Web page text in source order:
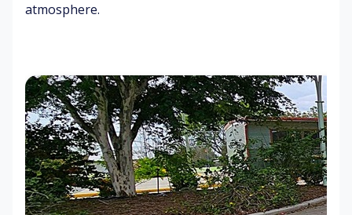
Ve
en
gi
ne
s
nc
re
te
C
o
nc
re
te
un
de
rf
ay
Gr
ee
ne
ry
atmosphere.